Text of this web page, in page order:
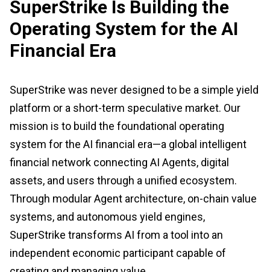
SuperStrike Is Building the
Operating System for the AI
Financial Era
SuperStrike was never designed to be a simple yield
platform or a short-term speculative market. Our
mission is to build the foundational operating
system for the AI financial era—a global intelligent
financial network connecting AI Agents, digital
assets, and users through a unified ecosystem.
Through modular Agent architecture, on-chain value
systems, and autonomous yield engines,
SuperStrike transforms AI from a tool into an
independent economic participant capable of